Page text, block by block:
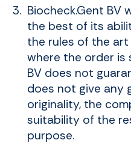
Biocheck.Gent BV
the best of its
the rules of the
where the order is
BV does not
does not give any
originality, the
suitability of the
purpose.